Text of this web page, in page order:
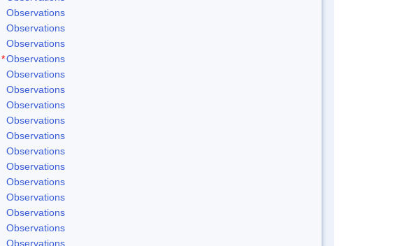
Observations
Observations
Observations
*Observations
Observations
Observations
Observations
Observations
Observations
Observations
Observations
Observations
Observations
Observations
Observations
Observations